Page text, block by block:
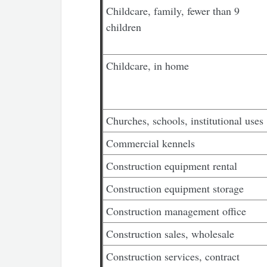
Childcare, family, fewer than 9
children
Childcare, in home
Churches, schools, institutional uses
Commercial kennels
Construction equipment rental
Construction equipment storage
Construction management office
Construction sales, wholesale
Construction services, contract